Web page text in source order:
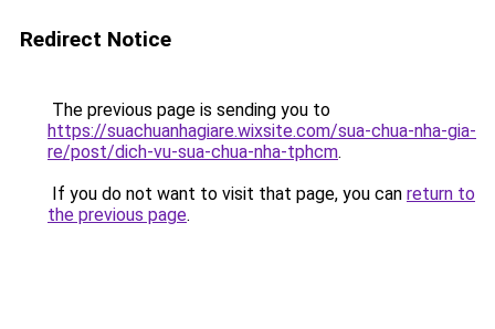
Redirect Notice
The previous page is sending you to
https://suachuanhagiare.wixsite.com/sua-chua-nha-gia-
re/post/dich-vu-sua-chua-nha-tphcm.
If you do not want to visit that page, you can return to
the previous page.